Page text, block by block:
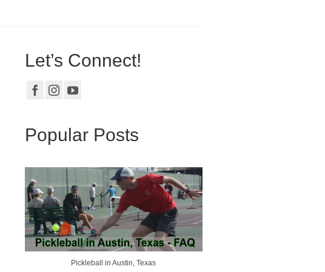
Let’s Connect!
Popular Posts
Pickleball in Austin, Texas